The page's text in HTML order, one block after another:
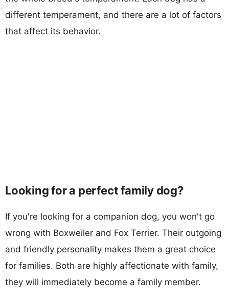
different temperament, and there are a lot of factors
that affect its behavior.
Looking for a perfect family dog?
If you're looking for a companion dog, you won't go
wrong with Boxweiler and Fox Terrier. Their outgoing
and friendly personality makes them a great choice
for families. Both are highly affectionate with family,
they will immediately become a family member.